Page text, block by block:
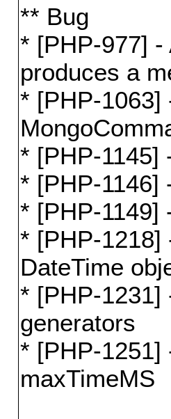
** Bug
* [PHP-977]
produces a
* [PHP-1063]
* [PHP-1145]
* [PHP-1146]
* [PHP-1149]
* [PHP-1218]
DateTime
* [PHP-1231]
generators
* [PHP-1251]
maxTimeMS